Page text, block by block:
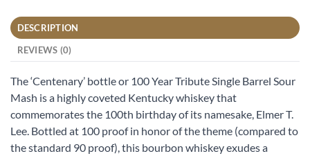
DESCRIPTION
REVIEWS (0)
The ‘Centenary’ bottle or 100 Year Tribute Single Barrel Sour
Mash is a highly coveted Kentucky whiskey that
commemorates the 100th birthday of its namesake, Elmer T.
Lee. Bottled at 100 proof in honor of the theme (compared to
the standard 90 proof), this bourbon whiskey exudes a